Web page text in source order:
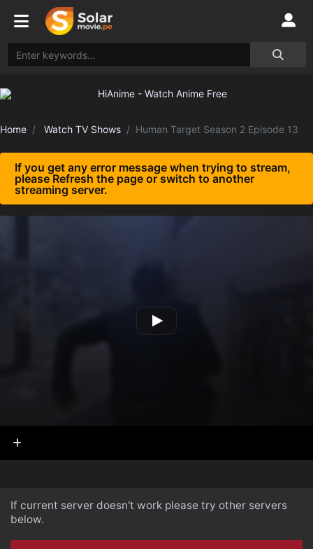
Home Watch TV Shows Human Target Season 2 Episode 13
If you get any error message when trying to stream,
please Refresh the page or switch to another
streaming server.
If current server doesn't work please try other servers
below.